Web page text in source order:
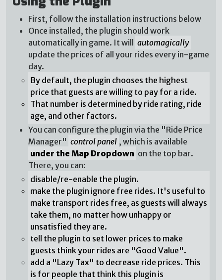
First, follow the installation instructions below
Once installed, the plugin should work
automatically in game. It will automagically
update the prices of all your rides every in-game
day.
By default, the plugin chooses the highest
price that guests are willing to pay for a ride.
That number is determined by ride rating, ride
age, and other factors.
You can configure the plugin via the "Ride Price
Manager" control panel , which is available
under the Map Dropdown on the top bar.
There, you can:
disable/re-enable the plugin.
make the plugin ignore free rides. It's useful to
make transport rides free, as guests will always
take them, no matter how unhappy or
unsatisfied they are.
tell the plugin to set lower prices to make
guests think your rides are "Good Value".
add a "Lazy Tax" to decrease ride prices. This
is for people that think this plugin is